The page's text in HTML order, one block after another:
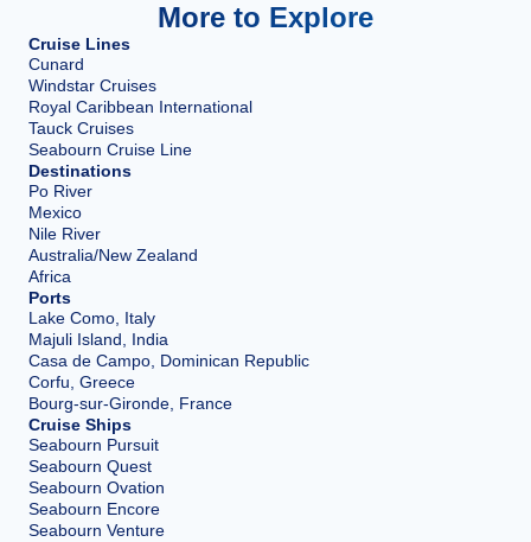
More to Explore
Cruise Lines
Cunard
Windstar Cruises
Royal Caribbean International
Tauck Cruises
Seabourn Cruise Line
Destinations
Po River
Mexico
Nile River
Australia/New Zealand
Africa
Ports
Lake Como, Italy
Majuli Island, India
Casa de Campo, Dominican Republic
Corfu, Greece
Bourg-sur-Gironde, France
Cruise Ships
Seabourn Pursuit
Seabourn Quest
Seabourn Ovation
Seabourn Encore
Seabourn Venture